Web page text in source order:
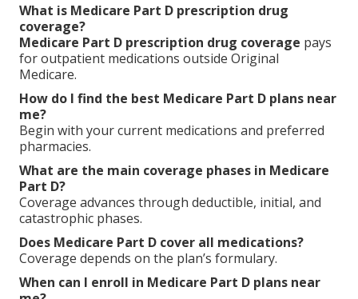
What is Medicare Part D prescription drug
coverage?
Medicare Part D prescription drug coverage pays
for outpatient medications outside Original
Medicare.
How do I find the best Medicare Part D plans near
me?
Begin with your current medications and preferred
pharmacies.
What are the main coverage phases in Medicare
Part D?
Coverage advances through deductible, initial, and
catastrophic phases.
Does Medicare Part D cover all medications?
Coverage depends on the plan’s formulary.
When can I enroll in Medicare Part D plans near